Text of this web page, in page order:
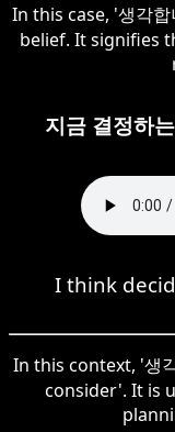
In this case, '생각
belief. It signifies
지금 결정하
I think
In this context, '생
consider'. It is